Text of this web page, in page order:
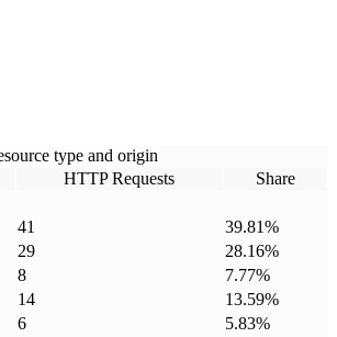
type and origin
HTTP Requests
Share
41 39.81%
29 28.16%
8 7.77%
14 13.59%
6 5.83%